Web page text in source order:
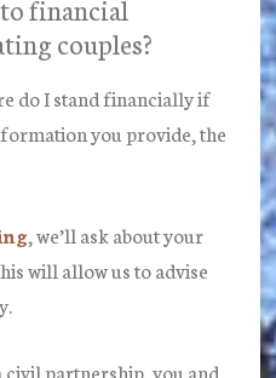
financial
couples?
do I stand financially if
you provide, the
, we’ll ask about your
will allow us to advise
partnership, you and